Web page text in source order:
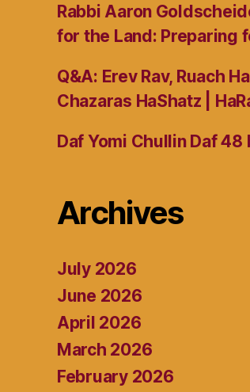
Rabbi Aaron
for the Land: Preparing
Q&A: Erev Rav, Ruach
Chazaras HaShatz |
Daf Yomi Chullin Daf 48
Archives
July 2026
June 2026
April 2026
March 2026
February 2026